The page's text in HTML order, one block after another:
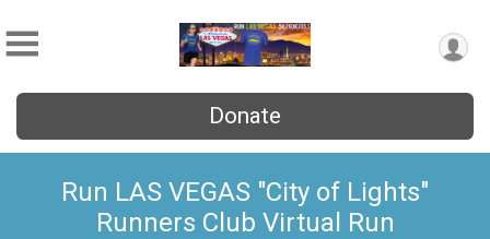
Donate
Run LAS VEGAS "City of Lights"
Runners Club Virtual Run